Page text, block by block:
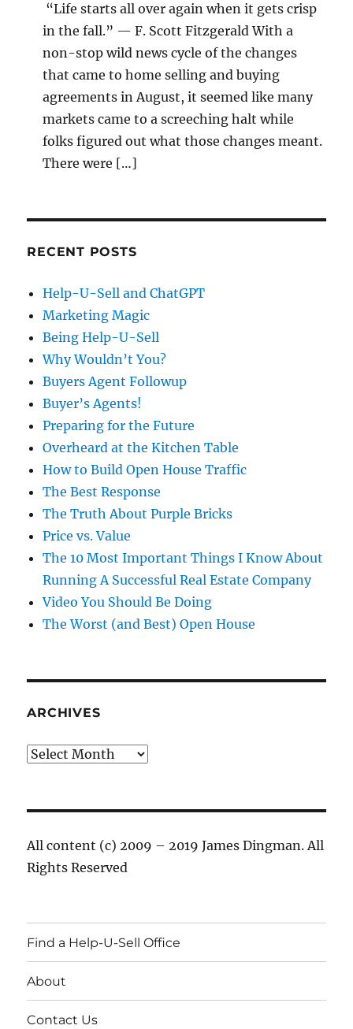
“Life starts all over again when it gets crisp
in the fall.” — F. Scott Fitzgerald With a
non-stop wild news cycle of the changes
that came to home selling and buying
agreements in August, it seemed like many
markets came to a screeching halt while
folks figured out what those changes meant.
There were […]
RECENT POSTS
Help-U-Sell and ChatGPT
Marketing Magic
Being Help-U-Sell
Why Wouldn’t You?
Buyers Agent Followup
Buyer’s Agents!
Preparing for the Future
Overheard at the Kitchen Table
How to Build Open House Traffic
The Best Response
The Truth About Purple Bricks
Price vs. Value
The 10 Most Important Things I Know About
Running A Successful Real Estate Company
Video You Should Be Doing
The Worst (and Best) Open House
ARCHIVES
Archives
All content (c) 2009 – 2019 James Dingman. All
Rights Reserved
Find a Help-U-Sell Office
About
Contact Us